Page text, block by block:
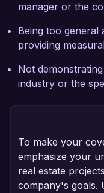
manager or the
Being too
providing
Not
industry or the
To make your
emphasize your
real estate
company's goals.